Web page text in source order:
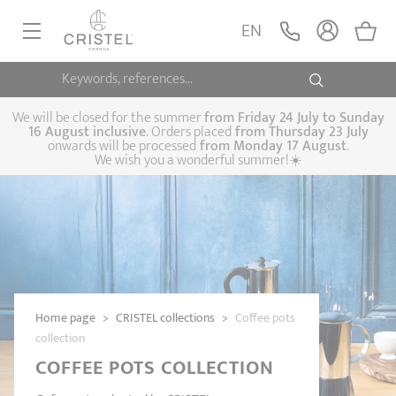
Keywords, references...
EN
FRYINGPANS, SAUTÉPANS
Frying pans Sauté pans Crepepan
SAUCEPANS, STEWPOTS
Saucepans Casserole dishes,
stock pots Cooking-pots
Saucepans sets Sets
STEAM COOKING
Steam cookers Pressure cookers Biome, healthy
cooking
SPECIALISED COOKING
Couscous
steamers Pasta cookers Grill plates
COFFEE AND TEA
Tea pots
ACCESSORIES, MAINTENANCE
Practical kitchen
GIFT IDEAS
We will be closed for the summerfrom Friday 24 July to Sunday
16 August inclusive. Orders placedfromThursday 23 July
onwards will be processedfrom Monday 17 August.
We wish you a wonderful summer!☀️
Home page > CRISTEL collections > Coffee pots
collection
COFFEE POTS COLLECTION